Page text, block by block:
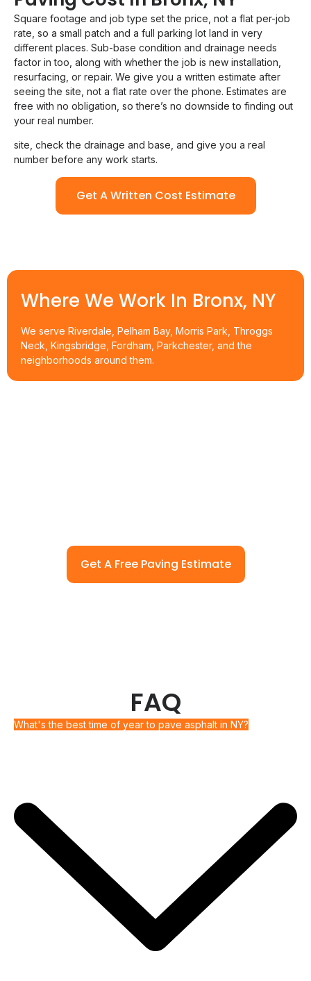
Square footage and job type set the price, not a flat per-job
rate, so a small patch and a full parking lot land in very
different places. Sub-base condition and drainage needs
factor in too, along with whether the job is new installation,
resurfacing, or repair. We give you a written estimate after
seeing the site, not a flat rate over the phone. Estimates are
free with no obligation, so there’s no downside to finding out
your real number.
site, check the drainage and base, and give you a real
number before any work starts.
Get A Written Cost Estimate
Where We Work In Bronx, NY
We serve Riverdale, Pelham Bay, Morris Park, Throggs
Neck, Kingsbridge, Fordham, Parkchester, and the
neighborhoods around them.
Get A Free Paving Estimate
FAQ
What's the best time of year to pave asphalt in NY?